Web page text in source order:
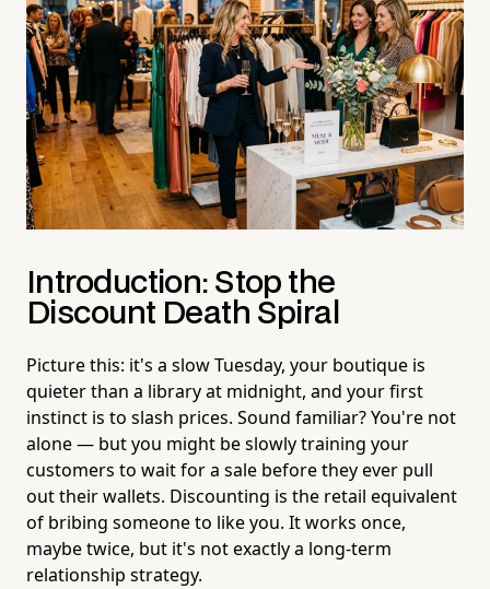
Introduction: Stop the
Discount Death Spiral
Picture this: it's a slow Tuesday, your boutique is
quieter than a library at midnight, and your first
instinct is to slash prices. Sound familiar? You're not
alone — but you might be slowly training your
customers to wait for a sale before they ever pull
out their wallets. Discounting is the retail equivalent
of bribing someone to like you. It works once,
maybe twice, but it's not exactly a long-term
relationship strategy.